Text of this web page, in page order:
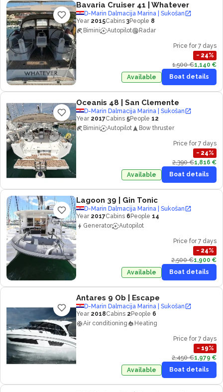
Bavaria Cruiser 41 | Whatever
D-Marin Dalmacija Marina | Sukošan
Year 2015Cabins 3People 8
Bimini
Autopilot Radar
Price for 7 days
− 24%
1,500 €1,140 €
Available
Boat details
Oceanis 48 | San Clemente
D-Marin Dalmacija Marina | Sukošan
Year 2017Cabins 5People 12
Bimini
Autopilot Bow thruster
Price for 7 days
− 24%
2,390 €1,816 €
Available
Boat details
Lagoon 39 | Gin Tonic
D-Marin Dalmacija Marina | Sukošan
Year 2017Cabins 6 People 14
Generator
Autopilot
Price for 7 days
− 24%
2,500 €1,900 €
Available
Boat details
Antares 9 Ob | Escape
D-Marin Dalmacija Marina | Sukošan
Year 2018Cabins 2 People 6
Air conditioning
Heating
Price for 7 days
− 19%
2,450 €1,979 €
Available
Boat details